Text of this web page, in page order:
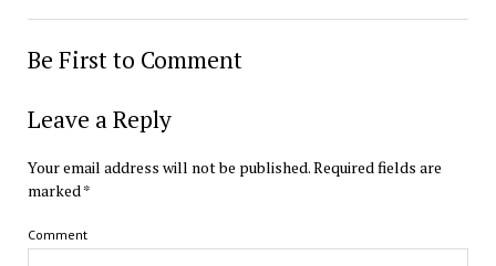
Be First to Comment
Leave a Reply
Your email address will not be published.Required fields are
marked *
Comment